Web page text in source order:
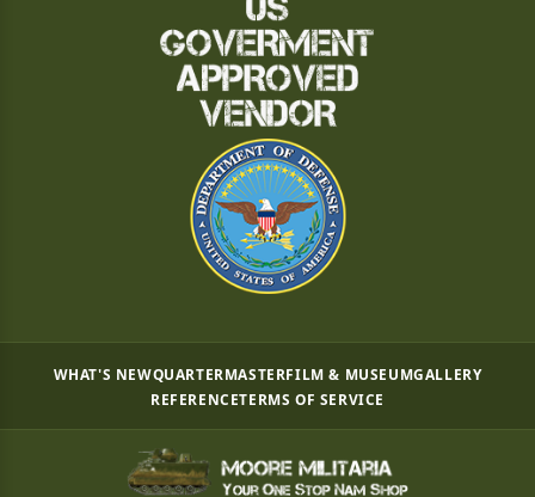
WHAT'S NEWQUARTERMASTERFILM & MUSEUMGALLERY
REFERENCETERMS OF SERVICE